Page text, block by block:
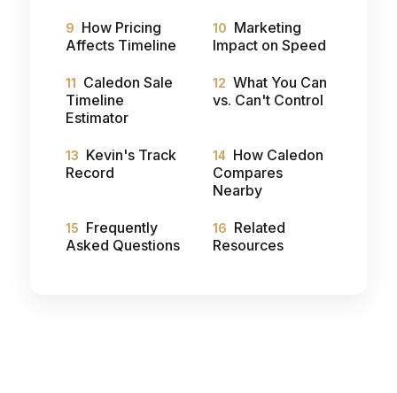
How Pricing
Affects Timeline
Marketing
Impact on Speed
Caledon Sale
Timeline
Estimator
What You Can
vs. Can't Control
Kevin's Track
Record
How Caledon
Compares
Nearby
Frequently
Asked Questions
Related
Resources